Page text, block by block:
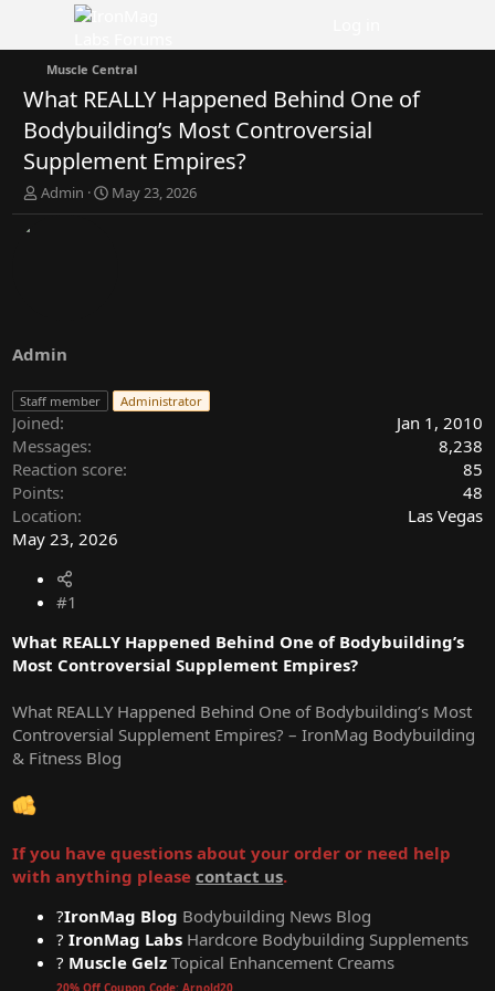
Muscle Central
What REALLY Happened Behind One of
Bodybuilding’s Most Controversial
Supplement Empires?
T
h
a
t
e
r
Admin
S
t
May 23, 2026
Admin
Staff member Administrator
Joined
Jan 1, 2010
Messages
8,238
Reaction score
85
Points
48
Location
Las Vegas
May 23, 2026
#1
What REALLY Happened Behind One of Bodybuilding’s
Most Controversial Supplement Empires?
What REALLY Happened Behind One of Bodybuilding’s Most
Controversial Supplement Empires? – IronMag Bodybuilding
& Fitness Blog
If you have questions about your order or need help
with anything pleasecontact us.
?IronMag Blog Bodybuilding News Blog
?IronMag Labs Hardcore Bodybuilding Supplements
? Muscle Gelz Topical Enhancement Creams
20% Off Coupon Code: Arnold20